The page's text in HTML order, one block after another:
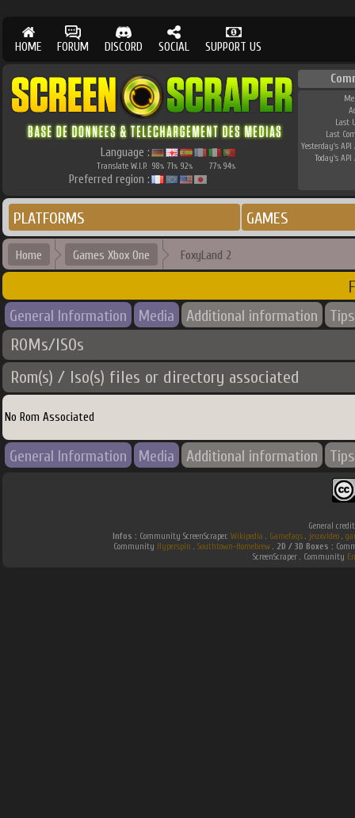
HOME FORUM DISCORD SOCIAL SUPPORT US
Language :
Translate W.I.P. 98% 71% 92% 77% 94%
Preferred region :
Last
Last
Yesterday's API
Today's API
PLATFORMS GAMES
Home Games Xbox One FoxyLand 2
General Information Media Additional information Tips
ROMs/ISOs
Rom(s) / Iso(s) files or directory associated
No Rom Associated
General Information Media Additional information Tips
General
Infos : Community ScreenScraper. Wikipedia . Gamefaqs. jeuxvideo.
Community Hyperspin . Southtown-Homebrew. 2D / 3D Boxes :
ScreenScraper . Community